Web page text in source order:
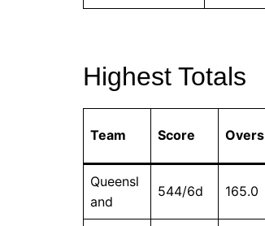
Highest Totals
Team Score Overs
Queensl
and
544/6d 165.0